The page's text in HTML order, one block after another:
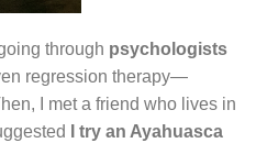
through psychologists
regression therapy—
I met a friend who lives in
I try an Ayahuasca